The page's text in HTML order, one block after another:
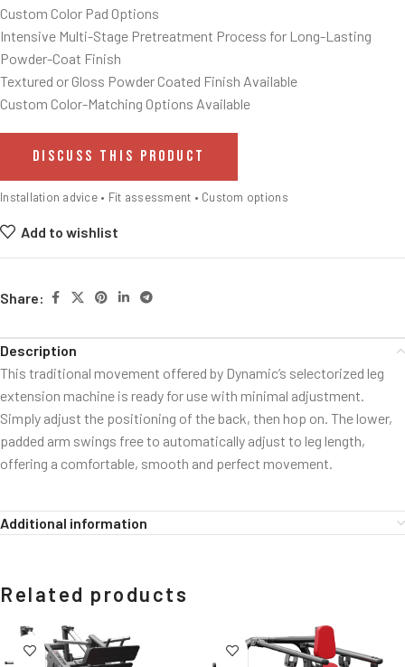
Custom Color Pad Options
Intensive Multi-Stage Pretreatment Process for Long-Lasting
Powder-Coat Finish
Textured or Gloss Powder Coated Finish Available
Custom Color-Matching Options Available
DISCUSS THIS PRODUCT
Installation advice • Fit assessment • Custom options
Add to wishlist
Share:
Description
This traditional movement offered by Dynamic’s selectorized leg
extension machine is ready for use with minimal adjustment.
Simply adjust the positioning of the back, then hop on. The lower,
padded arm swings free to automatically adjust to leg length,
offering a comfortable, smooth and perfect movement.
Additional information
Related products